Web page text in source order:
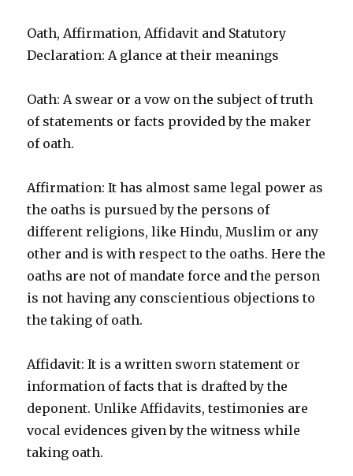
Oath, Affirmation, Affidavit and Statutory
Declaration: A glance at their meanings
Oath: A swear or a vow on the subject of truth
of statements or facts provided by the maker
of oath.
Affirmation: It has almost same legal power as
the oaths is pursued by the persons of
different religions, like Hindu, Muslim or any
other and is with respect to the oaths. Here the
oaths are not of mandate force and the person
is not having any conscientious objections to
the taking of oath.
Affidavit: It is a written sworn statement or
information of facts that is drafted by the
deponent. Unlike Affidavits, testimonies are
vocal evidences given by the witness while
taking oath.